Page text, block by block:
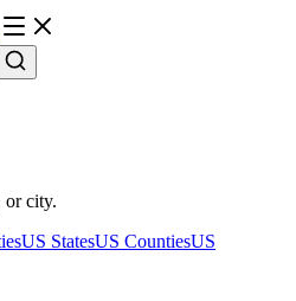
or city.
US StatesUS CountiesUS